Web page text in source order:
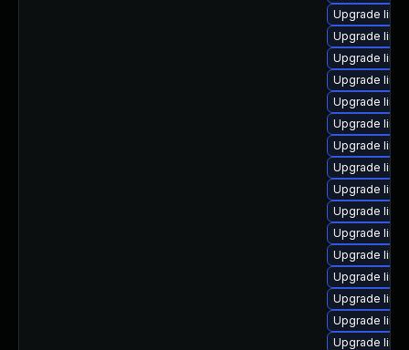
Upgrade
Upgrade
Upgrade
Upgrade
Upgrade
Upgrade
Upgrade
Upgrade
Upgrade
Upgrade
Upgrade
Upgrade
Upgrade
Upgrade
Upgrade
Upgrade